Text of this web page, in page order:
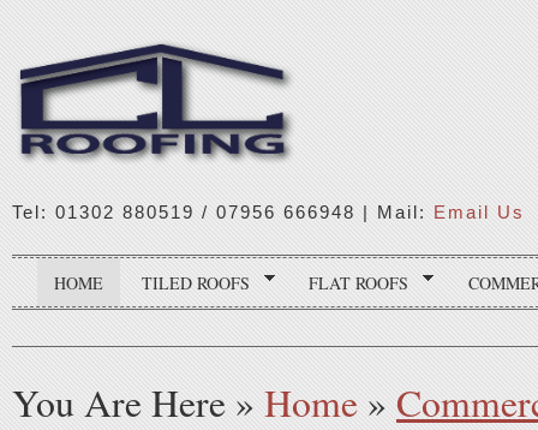
Tel: 01302 880519 / 07956 666948 | Mail: Email Us
HOME TILED ROOFS FLAT ROOFS
You Are Here » Home »